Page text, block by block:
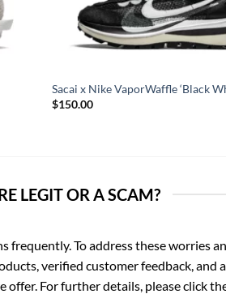
Sacai x Nike VaporWaffle ‘Black
$150.00
LEGIT OR A SCAM?
To address these worries
verified customer feedback,
For further details, please click